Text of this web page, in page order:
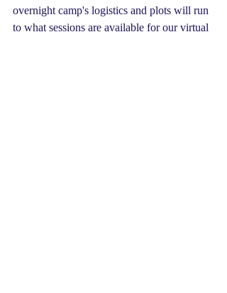
overnight camp's logistics and plots will run
to what sessions are available for our virtual